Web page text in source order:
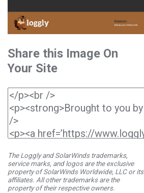
Share this Image On
Your Site
The Loggly and SolarWinds trademarks,
service marks, and logos are the exclusive
property of SolarWinds Worldwide, LLC or its
affiliates. All other trademarks are the
property of their respective owners.